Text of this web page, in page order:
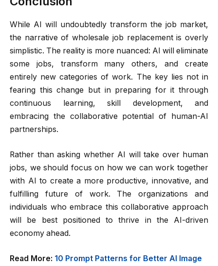
While AI will undoubtedly transform the job market,
the narrative of wholesale job replacement is overly
simplistic. The reality is more nuanced: AI will eliminate
some jobs, transform many others, and create
entirely new categories of work. The key lies not in
fearing this change but in preparing for it through
continuous learning, skill development, and
embracing the collaborative potential of human-AI
partnerships.
Rather than asking whether AI will take over human
jobs, we should focus on how we can work together
with AI to create a more productive, innovative, and
fulfilling future of work. The organizations and
individuals who embrace this collaborative approach
will be best positioned to thrive in the AI-driven
economy ahead.
Read More: 10 Prompt Patterns for Better AI Image